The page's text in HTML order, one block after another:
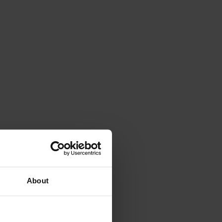
About
international level up to U23.